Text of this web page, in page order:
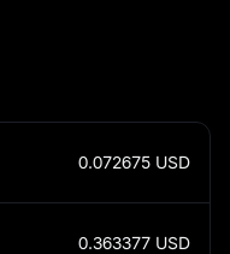
0.072675 USD
0.363377 USD